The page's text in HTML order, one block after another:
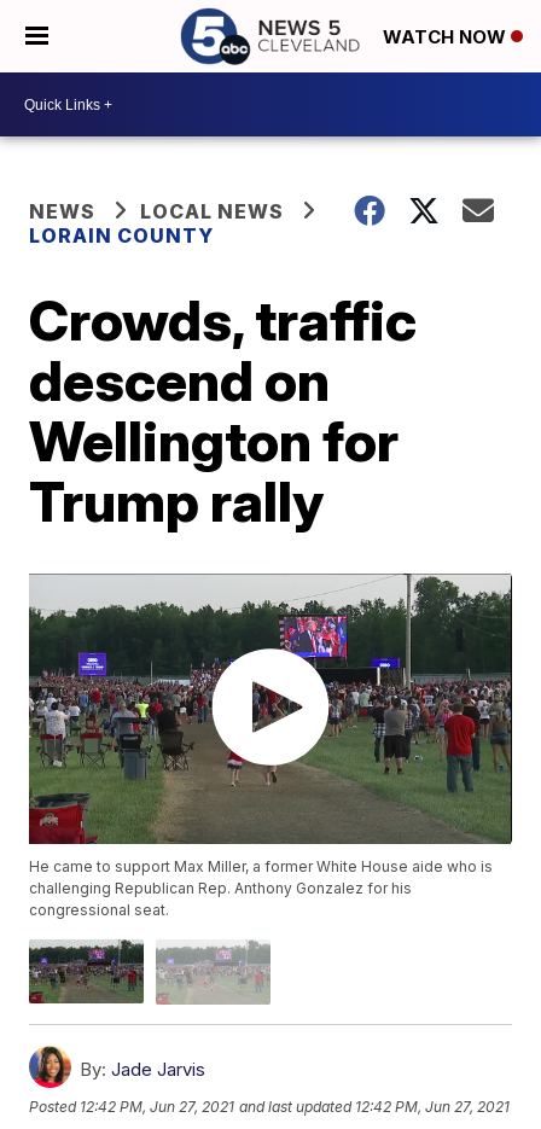
WATCH NOW
NEWS
LOCAL NEWS
LORAIN COUNTY
Crowds, traffic
descend on
Wellington for
Trump rally
He came to support Max Miller, a former White House aide who is
challenging Republican Rep. Anthony Gonzalez for his
congressional seat.
By: Jade Jarvis
Posted 12:42 PM, Jun 27, 2021 and last updated 12:42 PM, Jun 27, 2021